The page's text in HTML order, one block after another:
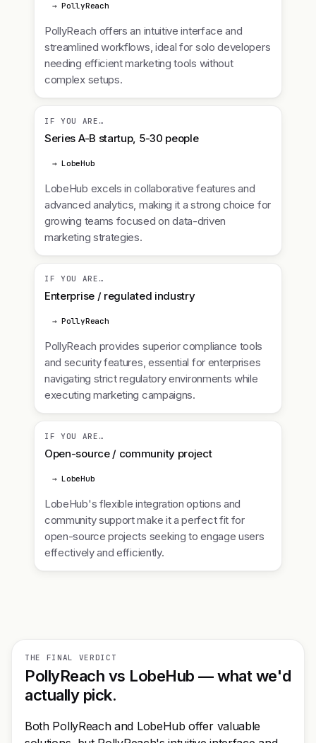
→ PollyReach
PollyReach offers an intuitive interface and
streamlined workflows, ideal for solo developers
needing efficient marketing tools without
complex setups.
IF YOU ARE…
Series A-B startup, 5-30 people
→ LobeHub
LobeHub excels in collaborative features and
advanced analytics, making it a strong choice for
growing teams focused on data-driven
marketing strategies.
IF YOU ARE…
Enterprise / regulated industry
→ PollyReach
PollyReach provides superior compliance tools
and security features, essential for enterprises
navigating strict regulatory environments while
executing marketing campaigns.
IF YOU ARE…
Open-source / community project
→ LobeHub
LobeHub's flexible integration options and
community support make it a perfect fit for
open-source projects seeking to engage users
effectively and efficiently.
THE FINAL VERDICT
PollyReach vs LobeHub — what we'd
actually pick.
Both PollyReach and LobeHub offer valuable